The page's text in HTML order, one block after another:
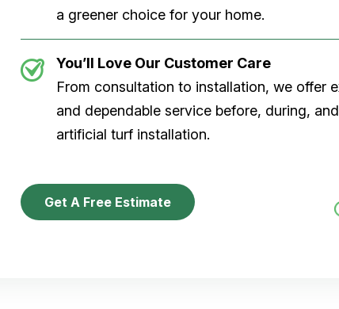
a greener choice for your home.
You’ll Love Our Customer Care
From consultation to installation, we offer
and dependable service before, during,
artificial turf installation.
Get A Free Estimate